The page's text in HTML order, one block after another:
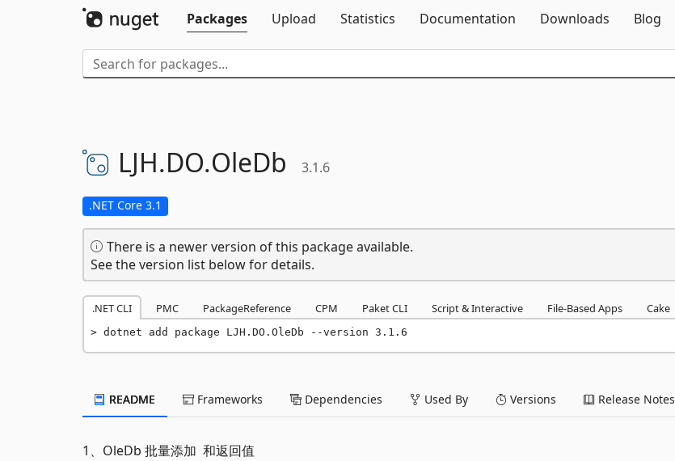
Packages
Upload Statistics Documentation Downloads Blog
LJH.DO.OleDb 3.1.6
.NET Core 3.1
There is a newer version of this package available.
See the version list below for details.
.NET CLI PMC PackageReference CPM Paket CLI Script & Interactive File-Based Apps Cake
dotnet add package LJH.DO.OleDb --version 3.1.6
README Frameworks Dependencies Used By Versions Release Notes
1、OleDb 批量添加 和返回值